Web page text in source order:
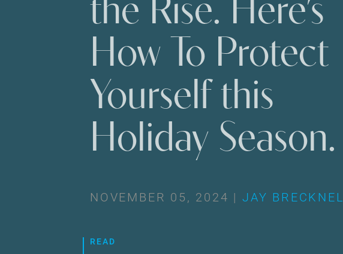
the Rise. Here’s
How To Protect
Yourself this
Holiday Season.
NOVEMBER 05, 2024 |JAY
READ